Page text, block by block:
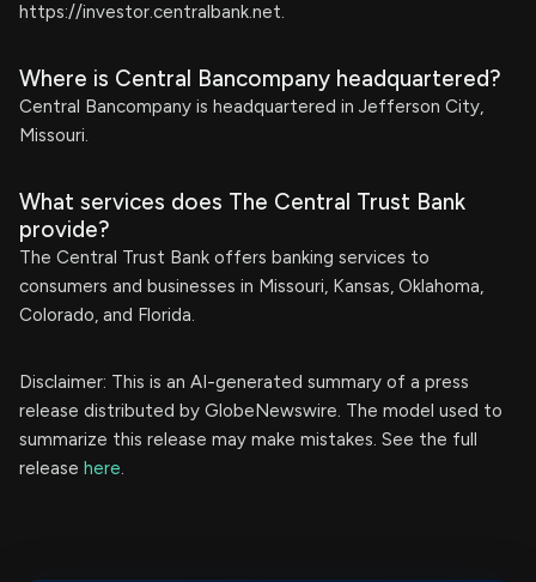
https://investor.centralbank.net.
Where is Central Bancompany headquartered?
Central Bancompany is headquartered in Jefferson City,
Missouri.
What services does The Central Trust Bank
provide?
The Central Trust Bank offers banking services to
consumers and businesses in Missouri, Kansas, Oklahoma,
Colorado, and Florida.
Disclaimer: This is an AI-generated summary of a press
release distributed by GlobeNewswire. The model used to
summarize this release may make mistakes. See the full
release here.